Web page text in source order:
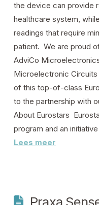
the device can provide
healthcare system,
readings that require
patient. We are proud
AdviCo
Microelectronic
of this top-of-class
to the partnership with
About Eurostars
program and an
Lees meer